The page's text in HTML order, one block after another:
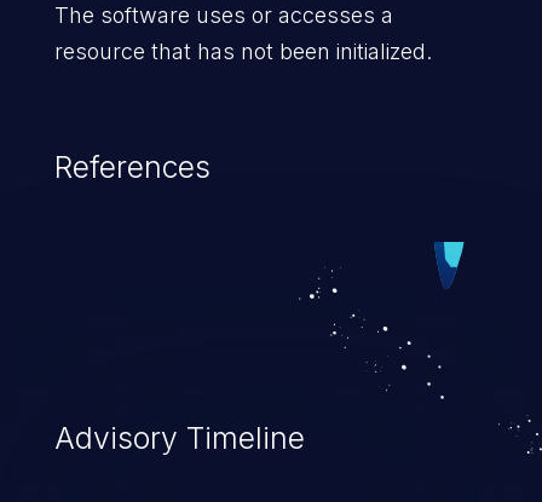
The software uses or accesses a
resource that has not been initialized.
References
Advisory Timeline